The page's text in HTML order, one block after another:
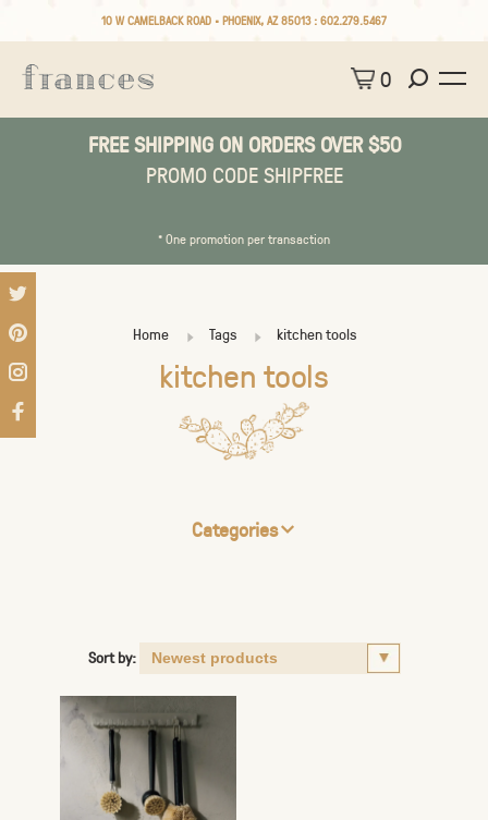
10 W CAMELBACK ROAD • PHOENIX, AZ 85013 : 602.279.5467
0
FREE SHIPPING ON ORDERS OVER $50
PROMO CODE SHIPFREE
* One promotion per transaction
Home Tags kitchen tools
kitchen tools
Categories
Sort by: